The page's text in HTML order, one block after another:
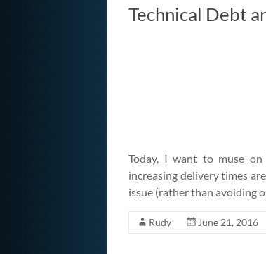
Technical Debt
Today, I want to muse on
increasing delivery times
issue (rather than avoiding
Rudy June 21, 2016